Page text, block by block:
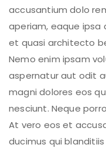
accusantium dolo
aperiam, eaque ipsa
et quasi architecto
Nemo enim ipsam
aspernatur aut odit
magni dolores eos
nesciunt. Neque
At vero eos et
ducimus qui